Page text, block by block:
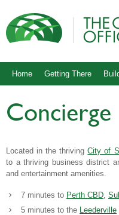
Home Getting There
Concierge
Located in the thrivingCity of
to a thriving business district
and entertainment amenities.
7 minutes to Perth CBD,
5 minutes to the Leederville